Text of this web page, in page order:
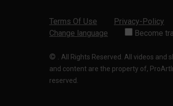
Terms Of Use Privacy-Policy
Change language
Become
© . All Rights Reserved. All videos
and content are the property of,
reserved.